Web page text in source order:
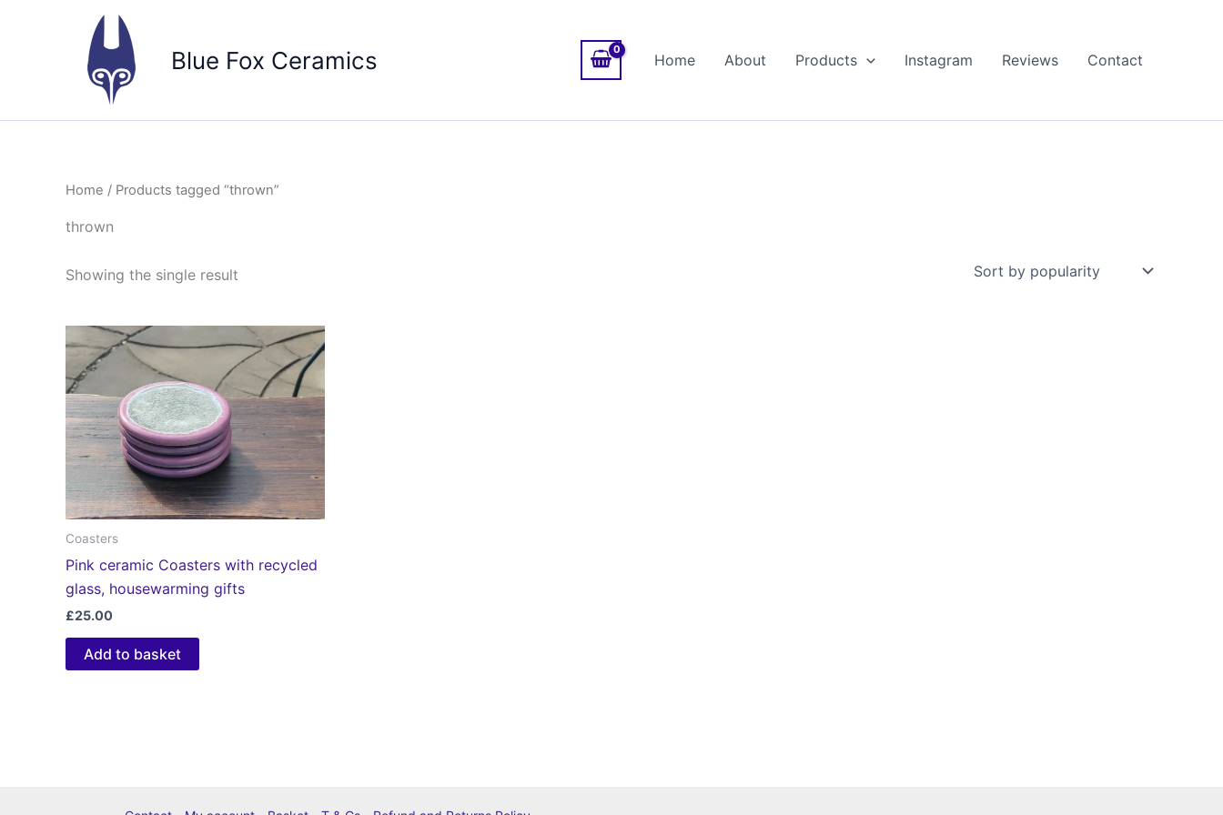
Blue Fox Ceramics Home About Products Instagram Reviews Contact
Home / Products tagged “thrown”
thrown
Showing the single result
Coasters
Pink ceramic Coasters with recycled
glass, housewarming gifts
£25.00
Add to basket